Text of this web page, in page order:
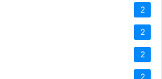
2
2
2